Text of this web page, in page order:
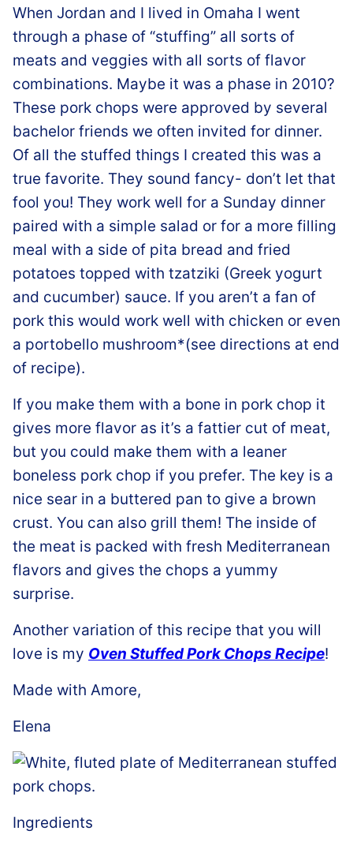
When Jordan and I lived in Omaha I went
through a phase of “stuffing” all sorts of
meats and veggies with all sorts of flavor
combinations. Maybe it was a phase in 2010?
These pork chops were approved by several
bachelor friends we often invited for dinner.
Of all the stuffed things I created this was a
true favorite. They sound fancy- don’t let that
fool you! They work well for a Sunday dinner
paired with a simple salad or for a more filling
meal with a side of pita bread and fried
potatoes topped with tzatziki (Greek yogurt
and cucumber) sauce. If you aren’t a fan of
pork this would work well with chicken or even
a portobello mushroom*(see directions at end
of recipe).
If you make them with a bone in pork chop it
gives more flavor as it’s a fattier cut of meat,
but you could make them with a leaner
boneless pork chop if you prefer. The key is a
nice sear in a buttered pan to give a brown
crust. You can also grill them! The inside of
the meat is packed with fresh Mediterranean
flavors and gives the chops a yummy
surprise.
Another variation of this recipe that you will
love is my Oven Stuffed Pork Chops Recipe!
Made with Amore,
Elena
Ingredients